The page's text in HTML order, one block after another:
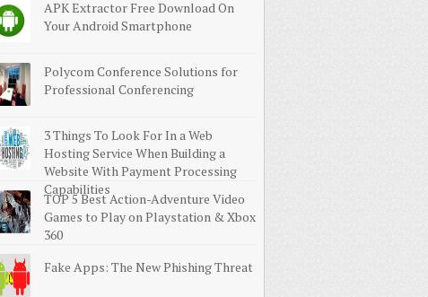
APK Extractor Free Download On
Your Android Smartphone
Polycom Conference Solutions for
Professional Conferencing
3 Things To Look For In a Web
Hosting Service When Building a
Website With Payment Processing
Capabilities
TOP 5 Best Action-Adventure Video
Games to Play on Playstation & Xbox
360
Fake Apps: The New Phishing Threat